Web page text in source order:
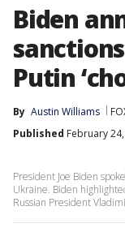
Biden
Putin
By Austin Williams
Published February
President Joe Biden
Ukraine. Biden
Russian President